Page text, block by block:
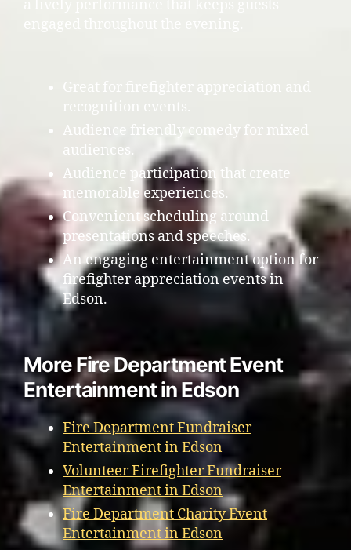
Great for firefighter appreciation and
recognition events.
Audience friendly comedy for mixed
audiences.
Audience participation that create
memorable experiences.
Convenient scheduling around
presentations and speeches.
An engaging entertainment option for
firefighter appreciation events in
Edson.
More Fire Department Event
Entertainment in Edson
Fire Department Fundraiser
Entertainment in Edson
Volunteer Firefighter Fundraiser
Entertainment in Edson
Fire Department Charity Event
Entertainment in Edson